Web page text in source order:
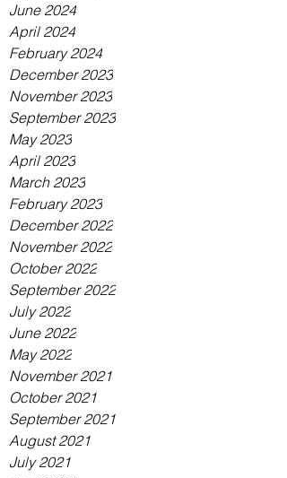
June 2024
April 2024
February 2024
December 2023
November 2023
September 2023
May 2023
April 2023
March 2023
February 2023
December 2022
November 2022
October 2022
September 2022
July 2022
June 2022
May 2022
November 2021
October 2021
September 2021
August 2021
July 2021